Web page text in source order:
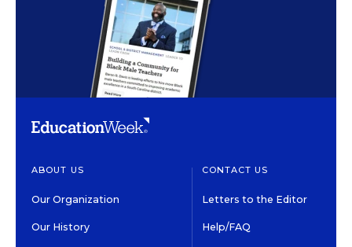
ABOUT US
Our Organization
Our History
CONTACT US
Letters to the Editor
Help/FAQ